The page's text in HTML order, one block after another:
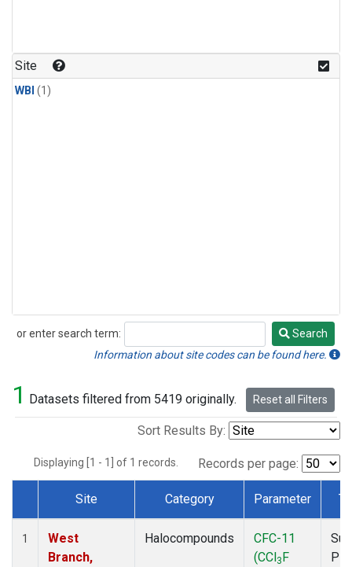
Site
WBI (1)
or enter search term:
Search
Search
Information about site codes can be found here.
1 Datasets filtered from 5419 originally. Reset all Filters
Sort Results By:
Displaying [1 - 1] of 1 records. Records per page:
Dataset Number
Site Category Parameter
1
West
Branch,
Halocompounds
CFC-11
(CCl3F